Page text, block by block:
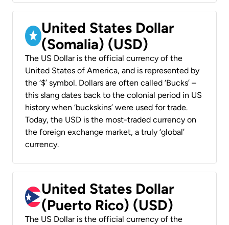
United States Dollar
(Somalia) (USD)
The US Dollar is the official currency of the
United States of America, and is represented by
the ‘$’ symbol. Dollars are often called ‘Bucks’ –
this slang dates back to the colonial period in US
history when ‘buckskins’ were used for trade.
Today, the USD is the most-traded currency on
the foreign exchange market, a truly ‘global’
currency.
United States Dollar
(Puerto Rico) (USD)
The US Dollar is the official currency of the